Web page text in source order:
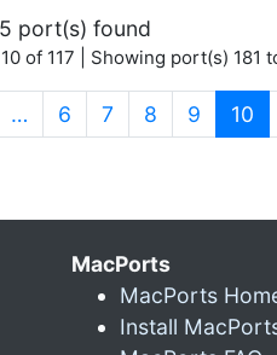
port(s) found
of 117 | Showing port(s) 181
… 6 7 8 9 10
MacPorts
MacPorts
Install